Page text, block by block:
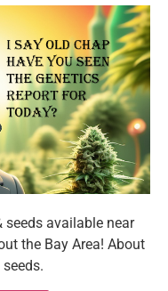
available near
the Bay Area! About